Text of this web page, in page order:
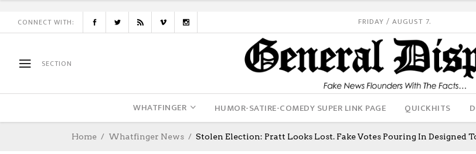
CONNECT WITH: FRIDAY / AUGUST 7.
SECTION
WHATFINGER HUMOR-SATIRE-COMEDY SUPER LINK PAGE QUICKHITS
Home Whatfinger News Stolen Election: Pratt Looks Lost. Fake Votes Pouring In Designed